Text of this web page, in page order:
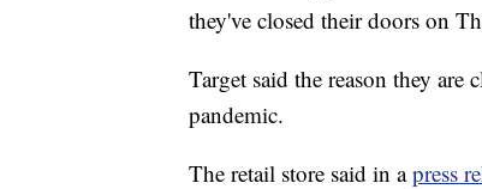
they've closed their doors on
Target said the reason they
pandemic.
The retail store said in apress